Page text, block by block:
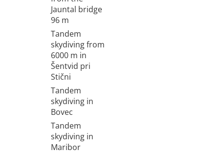
Jauntal bridge
96 m
Tandem
skydiving from
6000 m in
Šentvid pri
Stični
Tandem
skydiving in
Bovec
Tandem
skydiving in
Maribor